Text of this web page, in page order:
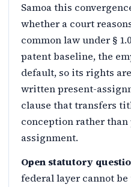
Samoa this
whether a court
common law under §
patent baseline, the
default, so its rights
written present-
clause that transfers
conception rather
assignment.
Open statutory
federal layer cannot